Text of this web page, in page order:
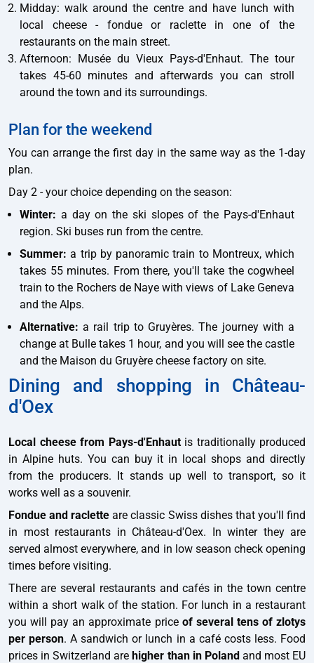
Midday: walk around the centre and have lunch with
local cheese - fondue or raclette in one of the
restaurants on the main street.
Afternoon: Musée du Vieux Pays-d'Enhaut. The tour
takes 45-60 minutes and afterwards you can stroll
around the town and its surroundings.
Plan for the weekend
You can arrange the first day in the same way as the 1-day
plan.
Day 2 - your choice depending on the season:
Winter: a day on the ski slopes of the Pays-d'Enhaut
region. Ski buses run from the centre.
Summer: a trip by panoramic train to Montreux, which
takes 55 minutes. From there, you'll take the cogwheel
train to the Rochers de Naye with views of Lake Geneva
and the Alps.
Alternative: a rail trip to Gruyères. The journey with a
change at Bulle takes 1 hour, and you will see the castle
and the Maison du Gruyère cheese factory on site.
Dining and shopping in Château-
d'Oex
Local cheese from Pays-d'Enhautis traditionally produced
in Alpine huts. You can buy it in local shops and directly
from the producers. It stands up well to transport, so it
works well as a souvenir.
Fondue and raclette are classic Swiss dishes that you'll find
in most restaurants in Château-d'Oex. In winter they are
served almost everywhere, and in low season check opening
times before visiting.
There are several restaurants and cafés in the town centre
within a short walk of the station. For lunch in a restaurant
you will pay an approximate price of several tens of zlotys
per person. A sandwich or lunch in a café costs less. Food
prices in Switzerland arehigher than in Polandand most EU